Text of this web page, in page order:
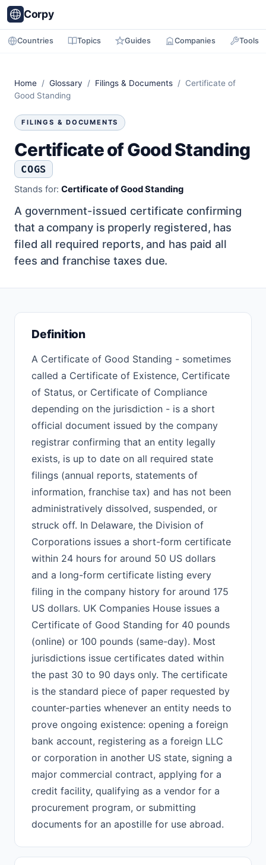
Corpy
Countries Topics Guides Companies Tools
Home / Glossary / Filings & Documents / Certificate of
Good Standing
FILINGS & DOCUMENTS
Certificate of Good Standing
COGS
Stands for: Certificate of Good Standing
A government-issued certificate confirming
that a company is properly registered, has
filed all required reports, and has paid all
fees and franchise taxes due.
Definition
A Certificate of Good Standing - sometimes
called a Certificate of Existence, Certificate
of Status, or Certificate of Compliance
depending on the jurisdiction - is a short
official document issued by the company
registrar confirming that an entity legally
exists, is up to date on all required state
filings (annual reports, statements of
information, franchise tax) and has not been
administratively dissolved, suspended, or
struck off. In Delaware, the Division of
Corporations issues a short-form certificate
within 24 hours for around 50 US dollars
and a long-form certificate listing every
filing in the company history for around 175
US dollars. UK Companies House issues a
Certificate of Good Standing for 40 pounds
(online) or 100 pounds (same-day). Most
jurisdictions issue certificates dated within
the past 30 to 90 days only. The certificate
is the standard piece of paper requested by
counter-parties whenever an entity needs to
prove ongoing existence: opening a foreign
bank account, registering as a foreign LLC
or corporation in another US state, signing a
major commercial contract, applying for a
credit facility, qualifying as a vendor for a
procurement program, or submitting
documents for an apostille for use abroad.